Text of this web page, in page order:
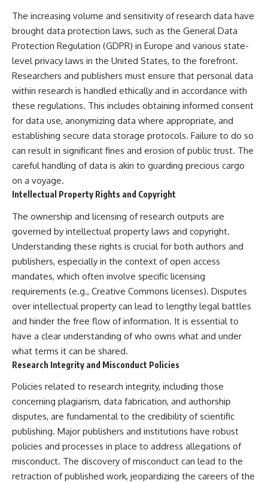
The increasing volume and sensitivity of research data have
brought data protection laws, such as the General Data
Protection Regulation (GDPR) in Europe and various state-
level privacy laws in the United States, to the forefront.
Researchers and publishers must ensure that personal data
within research is handled ethically and in accordance with
these regulations. This includes obtaining informed consent
for data use, anonymizing data where appropriate, and
establishing secure data storage protocols. Failure to do so
can result in significant fines and erosion of public trust. The
careful handling of data is akin to guarding precious cargo
on a voyage.
Intellectual Property Rights and Copyright
The ownership and licensing of research outputs are
governed by intellectual property laws and copyright.
Understanding these rights is crucial for both authors and
publishers, especially in the context of open access
mandates, which often involve specific licensing
requirements (e.g., Creative Commons licenses). Disputes
over intellectual property can lead to lengthy legal battles
and hinder the free flow of information. It is essential to
have a clear understanding of who owns what and under
what terms it can be shared.
Research Integrity and Misconduct Policies
Policies related to research integrity, including those
concerning plagiarism, data fabrication, and authorship
disputes, are fundamental to the credibility of scientific
publishing. Major publishers and institutions have robust
policies and processes in place to address allegations of
misconduct. The discovery of misconduct can lead to the
retraction of published work, jeopardizing the careers of the